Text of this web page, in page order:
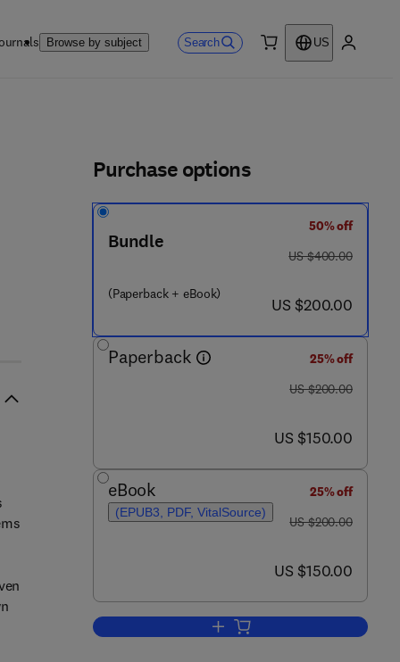
Browse by subject Search
US
Purchase options
Bundle
(Paperback + eBook)
50% off
was US $400.00
US $400.00
now US $200.00
US $200.00
Paperback
25% off
was US $200.00
US $200.00
now US $150.00
US $150.00
eBook
(EPUB3, PDF, VitalSource)
25% off
was US $200.00
US $200.00
now US $150.00
US $150.00
Add to cart, Smart Product-